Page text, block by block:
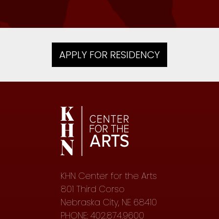
APPLY FOR RESIDENCY
KHN Center for the Arts
801 Third Corso
Nebraska City, NE 68410
PHONE: 402.874.9600